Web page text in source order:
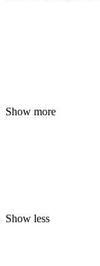
Show more
Show less